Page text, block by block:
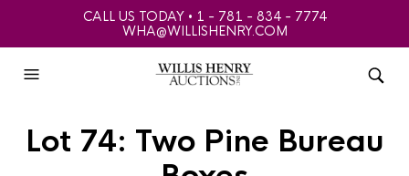
CALL US TODAY • 1 - 781 - 834 - 7774
WHA@WILLISHENRY.COM
Lot 74: Two Pine Bureau